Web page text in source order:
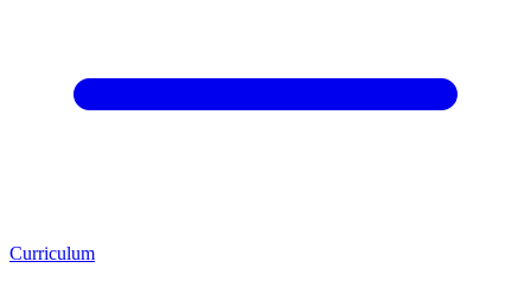
Curriculum